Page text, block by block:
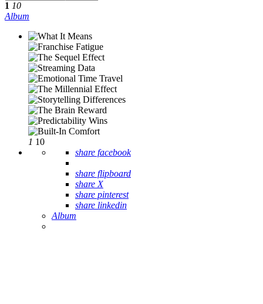
1 10
Album
1 10
share facebook
share flipboard
share X
share pinterest
share linkedin
Album